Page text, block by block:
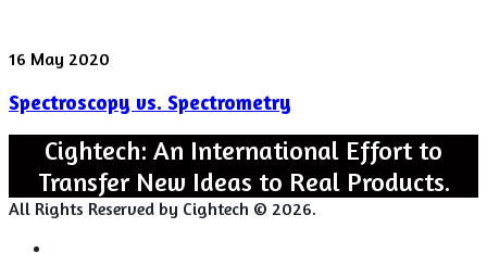
Spectroscopy
Spectrometry
16 May 2020
Spectroscopy vs. Spectrometry
Cightech: An International Effort to
Transfer New Ideas to Real Products.
All Rights Reserved by Cightech © 2026.